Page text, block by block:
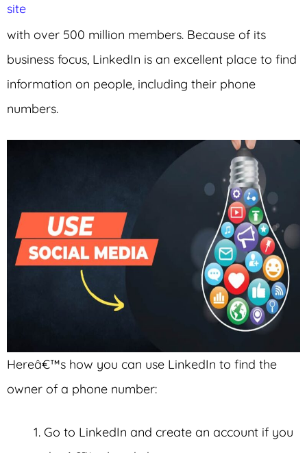
site
with over 500 million members. Because of its
business focus, LinkedIn is an excellent place to find
information on people, including their phone
numbers.
Hereâ€™s how you can use LinkedIn to find the
owner of a phone number:
Go to LinkedIn and create an account if you